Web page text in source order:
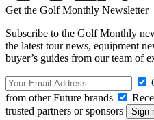
Get the Golf Monthly Newsletter
Subscribe to the Golf Monthly
the latest tour news, equipment
buyer’s guides from our team of
from other Future brands
trusted partners or sponsors